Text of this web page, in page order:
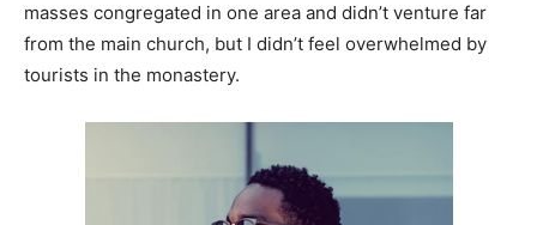
masses congregated in one area and didn’t venture far
from the main church, but I didn’t feel overwhelmed by
tourists in the monastery.